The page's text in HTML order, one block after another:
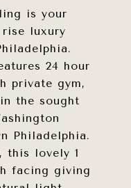
is your
luxury
24 hour
private gym,
the sought
Philadelphia.
this lovely 1
facing giving